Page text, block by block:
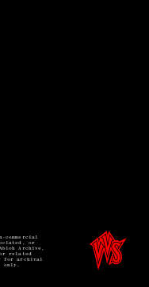
or
Archive,
related
for archival
only.